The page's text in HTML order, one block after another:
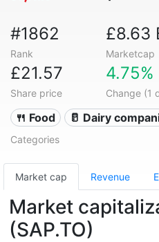
#1862
Rank
£8.63
Marketcap
£21.57
Share price
4.75%
Change (1
🍴 Food 🥛 Dairy
Categories
Market cap Revenue
Market
(SAP.TO)